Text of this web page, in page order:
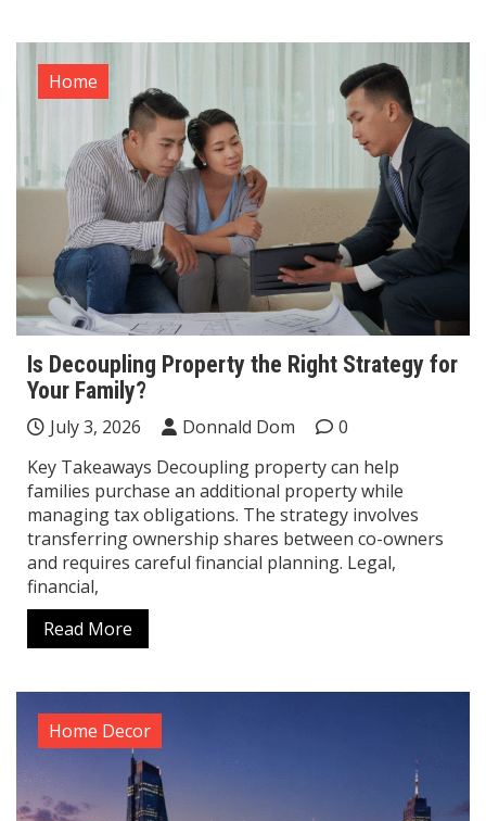
Home
Is Decoupling Property the Right Strategy for
Your Family?
July 3, 2026 Donnald Dom
0
Key Takeaways Decoupling property can help
families purchase an additional property while
managing tax obligations. The strategy involves
transferring ownership shares between co-owners
and requires careful financial planning. Legal,
financial,
Read More
Home Decor